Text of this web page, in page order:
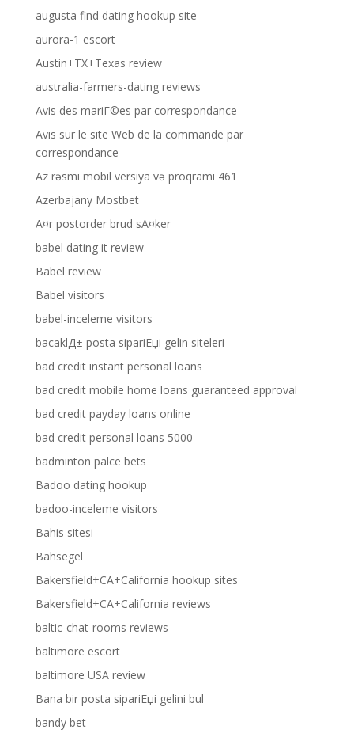
augusta find dating hookup site
aurora-1 escort
Austin+TX+Texas review
australia-farmers-dating reviews
Avis des mariГ©es par correspondance
Avis sur le site Web de la commande par
correspondance
Az rəsmi mobil versiya və proqramı 461
Azerbajany Mostbet
Ã¤r postorder brud sÃ¤ker
babel dating it review
Babel review
Babel visitors
babel-inceleme visitors
bacaklД± posta sipariЕџi gelin siteleri
bad credit instant personal loans
bad credit mobile home loans guaranteed approval
bad credit payday loans online
bad credit personal loans 5000
badminton palce bets
Badoo dating hookup
badoo-inceleme visitors
Bahis sitesi
Bahsegel
Bakersfield+CA+California hookup sites
Bakersfield+CA+California reviews
baltic-chat-rooms reviews
baltimore escort
baltimore USA review
Bana bir posta sipariЕџi gelini bul
bandy bet